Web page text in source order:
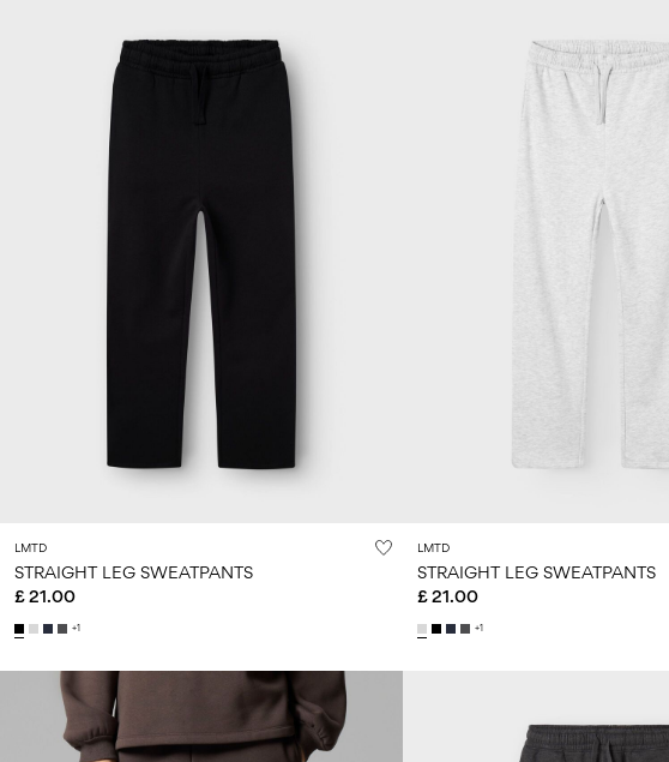
LMTD
STRAIGHT LEG SWEATPANTS
£ 21.00
+1
LMTD
STRAIGHT LEG SWEATPANTS
£ 21.00
+1